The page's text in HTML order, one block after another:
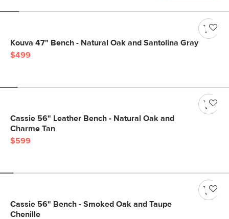
Kouva 47" Bench - Natural Oak and Santolina Gray
$499
Cassie 56" Leather Bench - Natural Oak and
Charme Tan
$599
Cassie 56" Bench - Smoked Oak and Taupe
Chenille